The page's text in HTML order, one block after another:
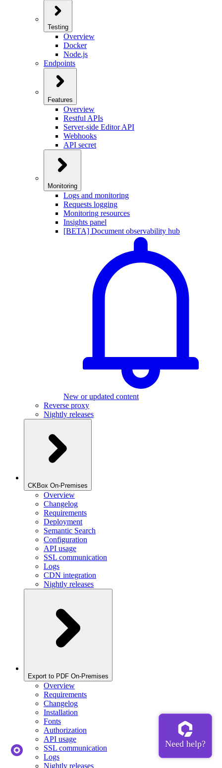
Testing
Overview
Docker
Node.js
Endpoints
Features
Overview
Restful APIs
Server-side Editor API
Webhooks
API secret
Monitoring
Logs and monitoring
Requests logging
Monitoring resources
Insights panel
[BETA] Document observability hub
New or updated content
Reverse proxy
Nightly releases
CKBox On-Premises
Overview
Changelog
Requirements
Deployment
Semantic Search
Configuration
API usage
SSL communication
Logs
CDN integration
Nightly releases
Export to PDF On-Premises
Overview
Requirements
Changelog
Installation
Fonts
Authorization
API usage
SSL communication
Logs
Nightly releases